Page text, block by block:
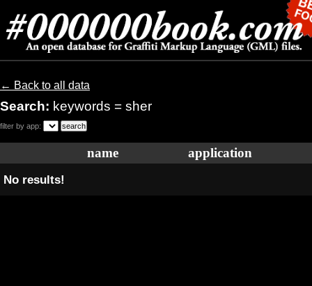
← Back to all data
Search: keywords = sher
filter by app:
name application
No results!